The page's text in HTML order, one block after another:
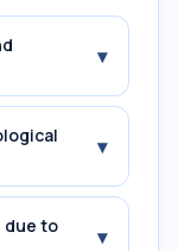
▾
▾
due to
▾